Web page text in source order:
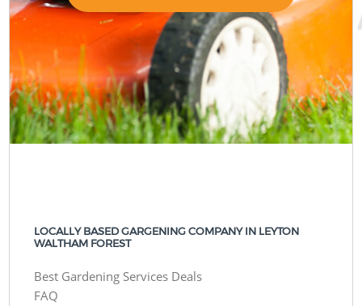
LOCALLY BASED GARGENING COMPANY IN LEYTON
WALTHAM FOREST
Best Gardening Services Deals
FAQ